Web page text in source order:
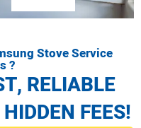
Stove Service
?
RELIABLE
FEES!